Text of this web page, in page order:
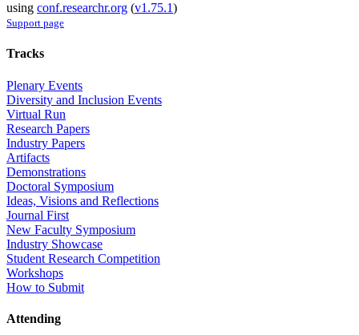
using conf.researchr.org (v1.75.1)
Support page
Tracks
Plenary Events
Diversity and Inclusion Events
Virtual Run
Research Papers
Industry Papers
Artifacts
Demonstrations
Doctoral Symposium
Ideas, Visions and Reflections
Journal First
New Faculty Symposium
Industry Showcase
Student Research Competition
Workshops
How to Submit
Attending